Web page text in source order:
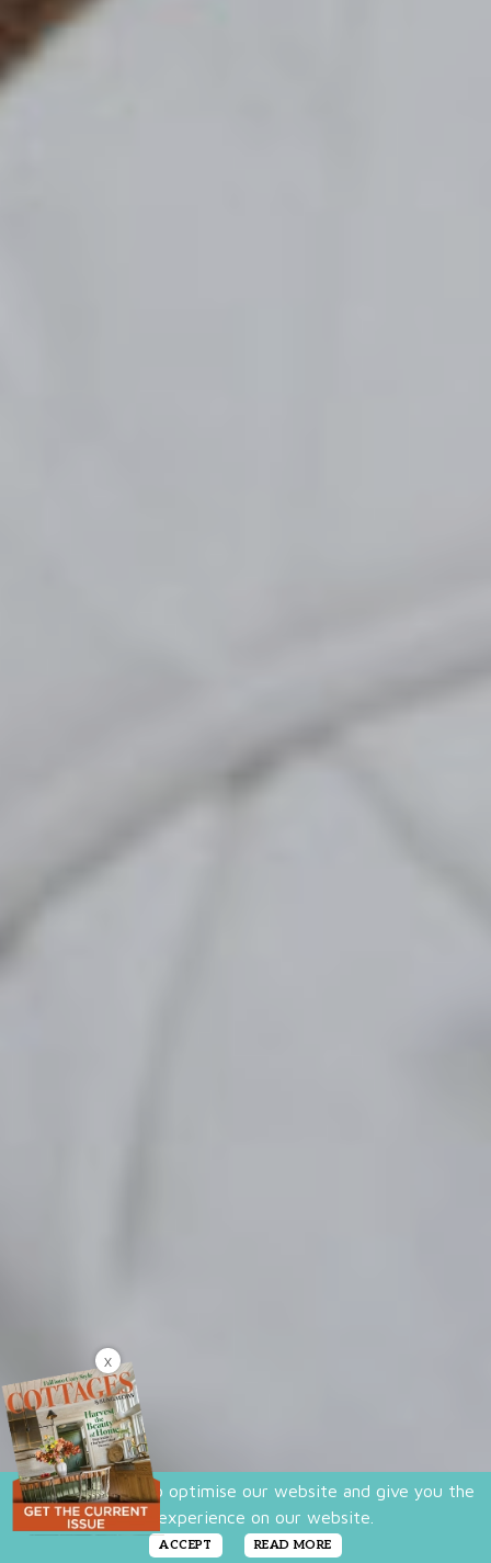
We use cookies to optimise our website and give you the
best experience on our website.
ACCEPT READ MORE
X